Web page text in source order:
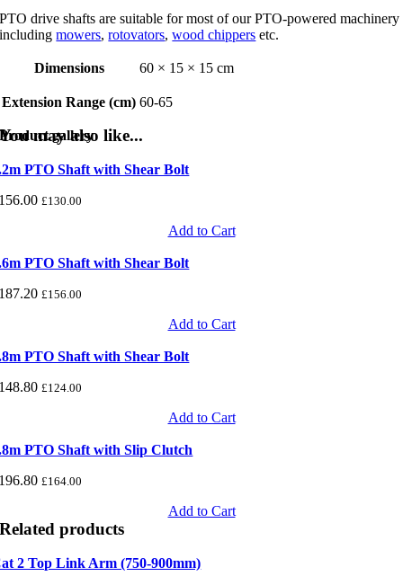
PTO drive shafts are suitable for most of our PTO-powered machinery
includingmowers,rotovators,wood chippers etc.
Dimensions 60 × 15 × 15 cm
Extension Range (cm) 60-65
Product gallery
You may also like...
PTO Shaft with Shear Bolt
£130.00
Add to Cart
PTO Shaft with Shear Bolt
£156.00
Add to Cart
PTO Shaft with Shear Bolt
£124.00
Add to Cart
PTO Shaft with Slip Clutch
£164.00
Add to Cart
Related products
2 Top Link Arm (750-900mm)